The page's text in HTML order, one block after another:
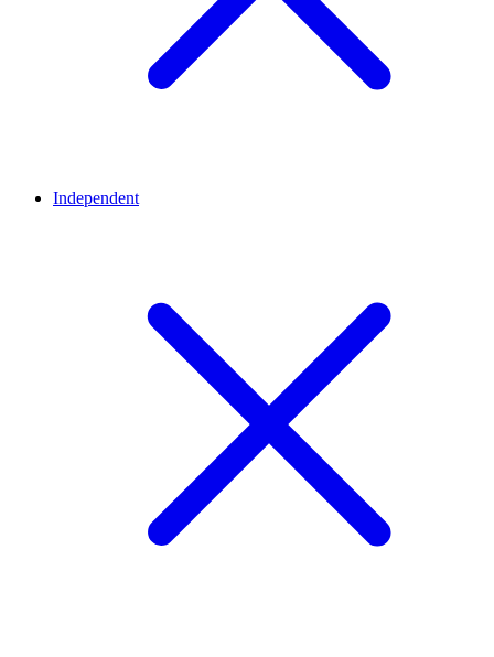
Independent